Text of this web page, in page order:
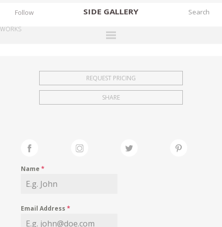
SIDE GALLERY
EXHIBITIONS
FAIRS
MY WISHLIST
Follow
WORKS
REQUEST PRICING
SHARE
Name*
Email Address*